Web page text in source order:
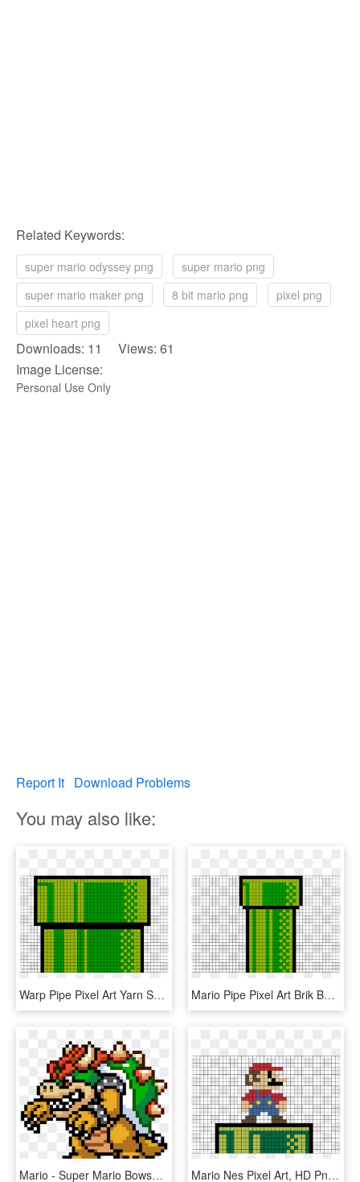
Related Keywords:
super mario odyssey png
super mario png
super mario maker png
8 bit mario png
pixel png
pixel heart png
Downloads: 11 Views: 61
Image License:
Personal Use Only
Report It Download Problems
You may also like:
Warp Pipe Pixel Art Yarn Super Mario, Pipes, Pixel - Piranha Plant Mario 1, HD Png Download Mario Pipe Pixel Art Brik Book - Pixel Art Princesse Leia, HD Png Download
Mario - Super Mario Bowser Pixel Art, HD Png Download Mario Nes Pixel Art, HD Png Download